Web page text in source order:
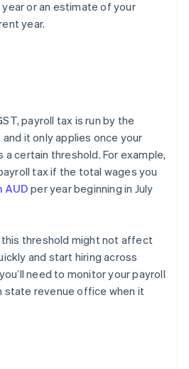
or an estimate of your
year.
payroll tax is run by the
it only applies once your
certain threshold. For example,
tax if the total wages you
AUD per year beginning in July
this threshold might not affect
and start hiring across
need to monitor your payroll
state revenue office when it